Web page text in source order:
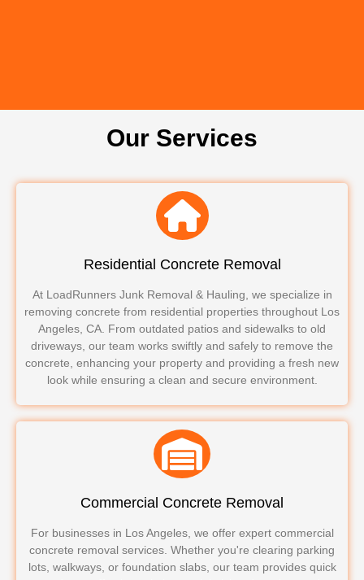
Our Services
Residential Concrete Removal
At LoadRunners Junk Removal & Hauling, we specialize in
removing concrete from residential properties throughout Los
Angeles, CA. From outdated patios and sidewalks to old
driveways, our team works swiftly and safely to remove the
concrete, enhancing your property and providing a fresh new
look while ensuring a clean and secure environment.
Commercial Concrete Removal
For businesses in Los Angeles, we offer expert commercial
concrete removal services. Whether you're clearing parking
lots, walkways, or foundation slabs, our team provides quick